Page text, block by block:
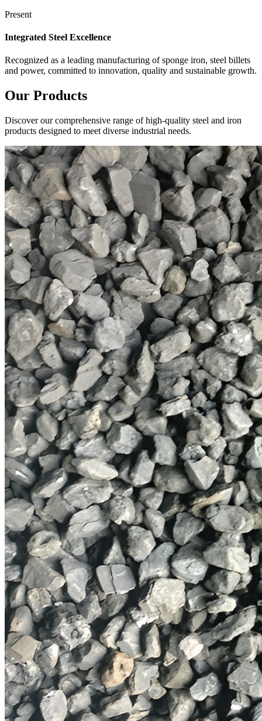
Present
Integrated Steel Excellence
Recognized as a leading manufacturing of sponge iron, steel billets
and power, committed to innovation, quality and sustainable growth.
Our Products
Discover our comprehensive range of high-quality steel and iron
products designed to meet diverse industrial needs.